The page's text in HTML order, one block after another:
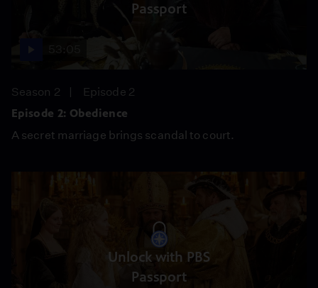
Passport
Season 2
Episode 2
Episode 2: Obedience
A secret marriage brings scandal to court.
Unlock with PBS
Passport